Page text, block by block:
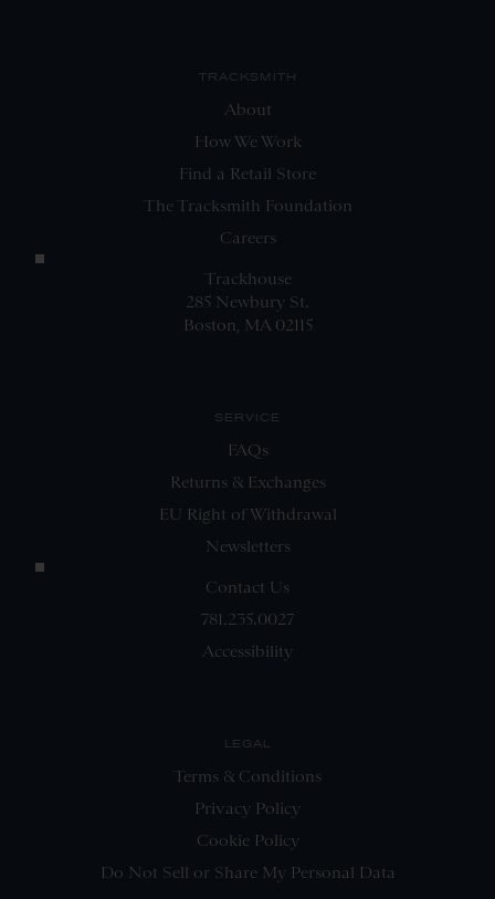
TRACKSMITH
About
How We Work
Find a Retail Store
The Tracksmith Foundation
Careers
Trackhouse
285 Newbury St.
Boston, MA 02115
SERVICE
FAQs
Returns & Exchanges
EU Right of Withdrawal
Newsletters
Contact Us
781.235.0027
Accessibility
LEGAL
Terms & Conditions
Privacy Policy
Cookie Policy
Do Not Sell or Share My Personal Data